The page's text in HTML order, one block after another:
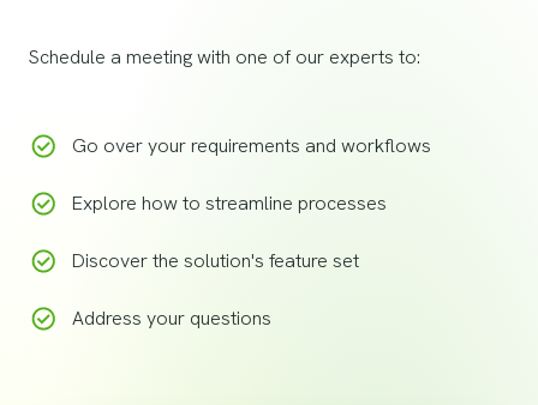
Schedule a meeting with one of our experts to:
Go over your requirements and workflows
Explore how to streamline processes
Discover the solution's feature set
Address your questions